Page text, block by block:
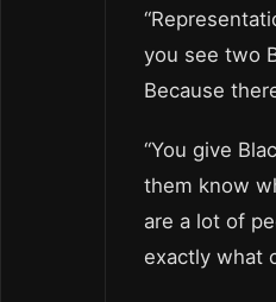
you see two
Because
“You give
them know
are a lot of
exactly what